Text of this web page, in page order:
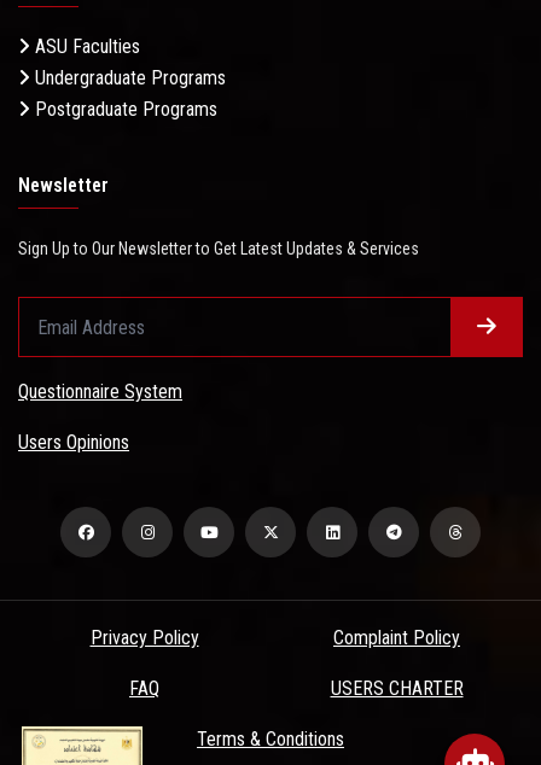
ASU Faculties
Undergraduate Programs
Postgraduate Programs
Newsletter
Sign Up to Our Newsletter to Get Latest Updates & Services
Questionnaire System
Users Opinions
Privacy Policy Complaint Policy
FAQ USERS CHARTER
Terms & Conditions